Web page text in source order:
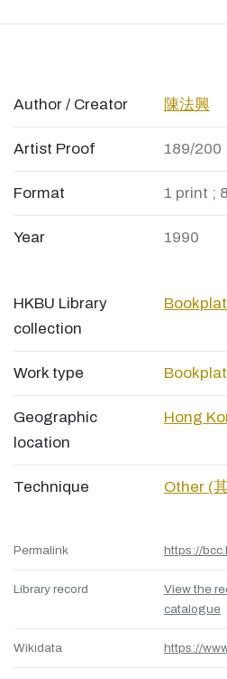
Author / Creator 陳法興
Artist Proof 189/200
Format 1 print ;
Year 1990
HKBU Library
collection
Work type
Geographic
location
Hong
Technique Other (
Permalink https://
Library record
View the
catalogue
Wikidata https://